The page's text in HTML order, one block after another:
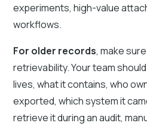
experiments, high-value
workflows.
For older records, make
retrievability. Your team
lives, what it contains, who
exported, which system it
retrieve it during an audit,